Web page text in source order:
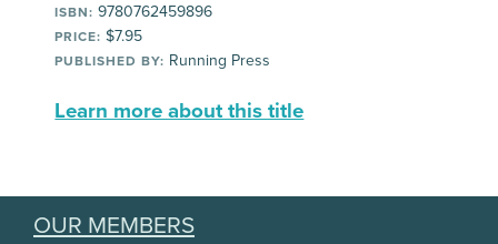
ISBN: 9780762459896
PRICE: $7.95
PUBLISHED BY: Running Press
Learn more about this title
OUR MEMBERS